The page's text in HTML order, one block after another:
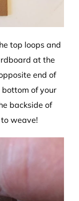
top loops and
at the
end of
of your
backside of
weave!